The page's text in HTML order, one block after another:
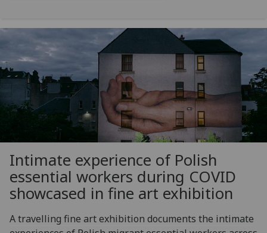
Intimate experience of Polish
essential workers during COVID
showcased in fine art exhibition
A travelling fine art exhibition documents the intimate